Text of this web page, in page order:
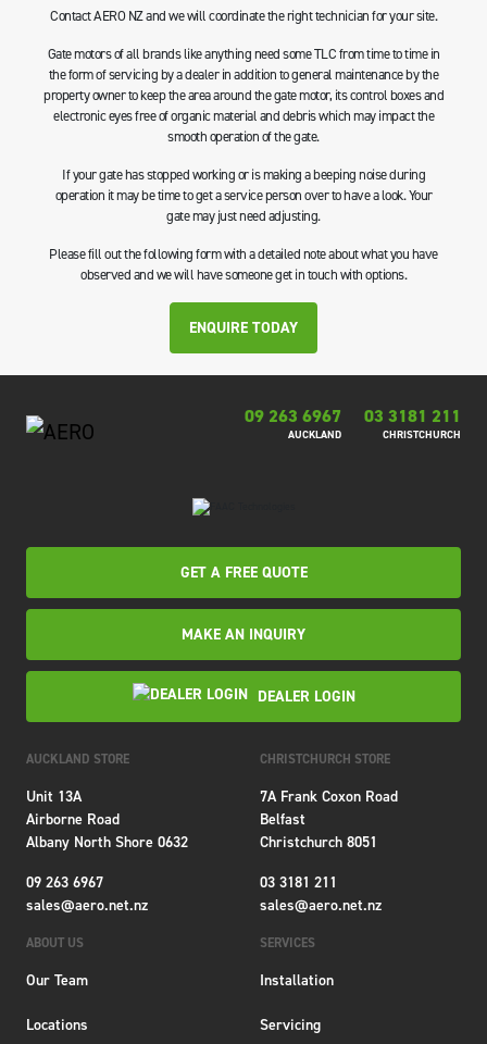
Contact AERO NZ and we will coordinate the right technician for your site.
Gate motors of all brands like anything need some TLC from time to time in
the form of servicing by a dealer in addition to general maintenance by the
property owner to keep the area around the gate motor, its control boxes and
electronic eyes free of organic material and debris which may impact the
smooth operation of the gate.
If your gate has stopped working or is making a beeping noise during
operation it may be time to get a service person over to have a look. Your
gate may just need adjusting.
Please fill out the following form with a detailed note about what you have
observed and we will have someone get in touch with options.
ENQUIRE TODAY
09 263 6967
AUCKLAND
03 3181 211
CHRISTCHURCH
AUCKLAND STORE
Unit 13A
Airborne Road
Albany North Shore 0632
09 263 6967
sales@aero.net.nz
CHRISTCHURCH STORE
7A Frank Coxon Road
Belfast
Christchurch 8051
03 3181 211
sales@aero.net.nz
ABOUT US
Our Team
Locations
SERVICES
Installation
Servicing
GET A FREE QUOTE
MAKE AN INQUIRY
DEALER LOGIN